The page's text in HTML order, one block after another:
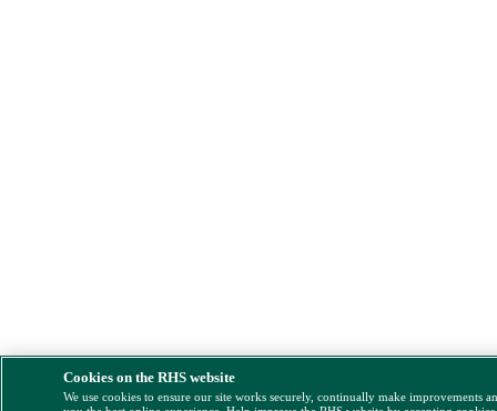
Cookies on the RHS website
We use cookies to ensure our site works securely, continually make improvements